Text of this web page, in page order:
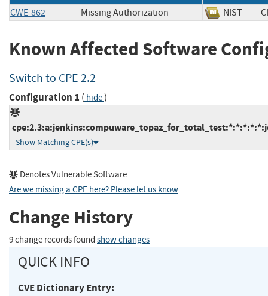
CWE-862 Missing Authorization NIST
Known Affected Software
Switch to CPE 2.2
Configuration 1 ( hide)
Show Matching CPE(s)
Denotes Vulnerable Software
Are we missing a CPE here? Please let us know.
Change History
9 change records found show changes
QUICK INFO
CVE Dictionary Entry: